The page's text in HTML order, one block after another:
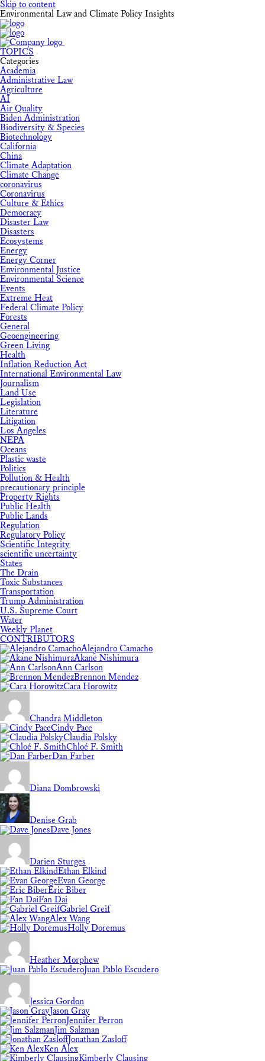
Skip to content
Environmental Law and Climate Policy Insights
TOPICS
Categories
Academia
Administrative Law
Agriculture
AI
Air Quality
Biden Administration
Biodiversity & Species
Biotechnology
California
China
Climate Adaptation
Climate Change
coronavirus
Coronavirus
Culture & Ethics
Democracy
Disaster Law
Disasters
Ecosystems
Energy
Energy Corner
Environmental Justice
Environmental Science
Events
Extreme Heat
Federal Climate Policy
Forests
General
Geoengineering
Green Living
Health
Inflation Reduction Act
International Environmental Law
Journalism
Land Use
Legislation
Literature
Litigation
Los Angeles
NEPA
Oceans
Plastic waste
Politics
Pollution & Health
precautionary principle
Property Rights
Public Health
Public Lands
Regulation
Regulatory Policy
Scientific Integrity
scientific uncertainty
States
The Drain
Toxic Substances
Transportation
Trump Administration
U.S. Supreme Court
Water
Weekly Planet
CONTRIBUTORS
Alejandro Camacho
Akane Nishimura
Ann Carlson
Brennon Mendez
Cara Horowitz
Chandra Middleton
Cindy Pace
Claudia Polsky
Chloé F. Smith
Dan Farber
Diana Dombrowski
Denise Grab
Dave Jones
Darien Sturges
Ethan Elkind
Evan George
Eric Biber
Fan Dai
Gabriel Greif
Alex Wang
Holly Doremus
Heather Morphew
Juan Pablo Escudero
Jessica Gordon
Jason Gray
Jennifer Perron
Jim Salzman
Jonathan Zasloff
Ken Alex
Kimberly Clausing